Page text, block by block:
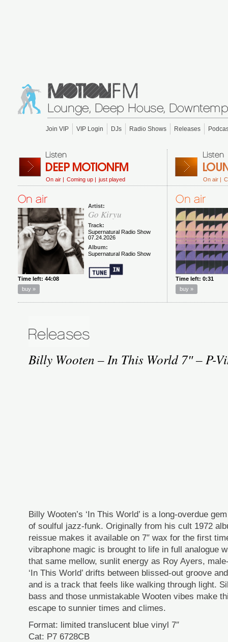
Join VIP VIP Login DJs Radio Shows Releases
On air | Coming up | just played On air |
Billy Wooten – In This World 7″ – P-
Billy Wooten’s ‘In This World’ is a long-overdue
of soulful jazz-funk. Originally from his cult 1972
reissue makes it available on 7″ wax for the first
vibraphone magic is brought to life in full analogue
that same mellow, sunlit energy as Roy Ayers,
‘In This World’ drifts between blissed-out groove
and is a track that feels like walking through light.
bass and those unmistakable Wooten vibes make
escape to sunnier times and climes.
Format: limited translucent blue vinyl 7″
Cat: P7 6728CB